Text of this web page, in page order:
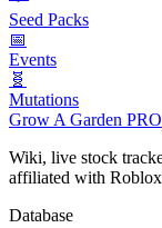
Seed Packs
📅
Events
🧬
Mutations
Grow A Garden PRO
Wiki, live stock
affiliated with
Database